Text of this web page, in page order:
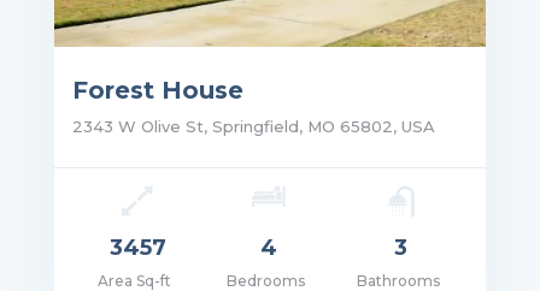
Forest House
2343 W Olive St, Springfield, MO 65802, USA
3457
Area Sq-ft
4
Bedrooms
3
Bathrooms